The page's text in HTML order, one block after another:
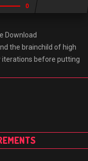
0
Download
the brainchild of high
iterations before putting